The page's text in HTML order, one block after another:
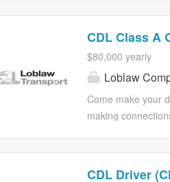
Bonus:* $4,000
*Additional Pay:*
*Referral
GEAR AND THE
Freightliner). * *In-
friendly Samsara
CDL Class A
$80,000 yearly
Loblaw
Come make your
making
experiences to
CDL Driver